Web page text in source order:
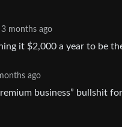
3 months ago
it $2,000 a year to be
ago
business” bullshit